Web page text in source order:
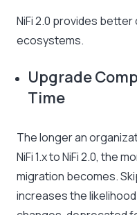
NiFi 2.0 provides
ecosystems.
Upgrade
Time
The longer an
NiFi 1.x to NiFi 2.0, the
migration becomes.
increases the